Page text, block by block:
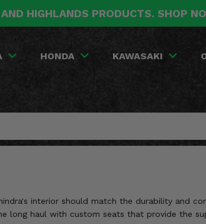
HIGHLANDS PRODUCTS. SHOP
HONDA KAWASAKI
interior should match the durability and
haul with custom seats that provide the